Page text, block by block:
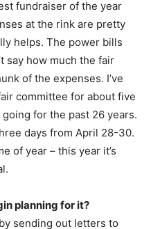
fundraiser of the year
at the rink are pretty
helps. The power bills
say how much the fair
of the expenses. I’ve
committee for about five
for the past 26 years.
days from April 28-30.
of year – this year it’s
planning for it?
sending out letters to